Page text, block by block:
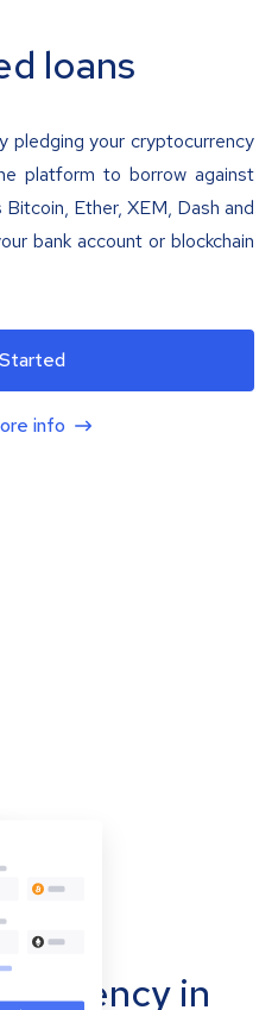
loans
pledging your cryptocurrency
platform to borrow against
Ether, XEM, Dash and
bank account or blockchain
info
in